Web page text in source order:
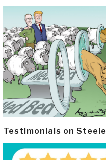
Testimonials on Steele